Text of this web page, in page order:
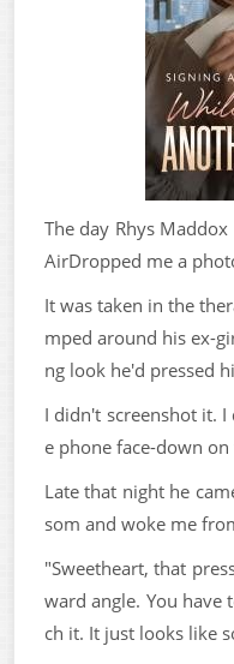
The day Rhys
AirDropped me a
It was taken in the
mped around his ex-
ng look he'd pressed
I didn't screenshot it.
e phone face-down
Late that night he
som and woke me
"Sweetheart, that
ward angle. You
ch it. It just looks like